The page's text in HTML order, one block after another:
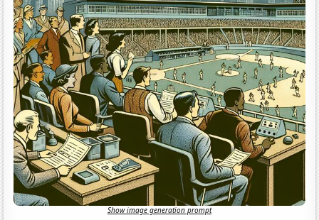
Show image generation prompt